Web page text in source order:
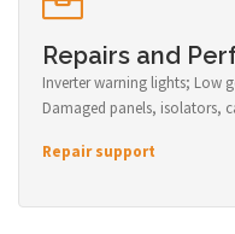
Repairs and
Inverter warning lights; Low
Damaged panels, isolators,
Repair support